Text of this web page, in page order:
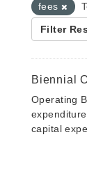
fees
Filter
Biennial
Operating
capital